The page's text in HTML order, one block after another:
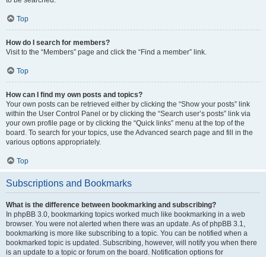
Top
How do I search for members?
Visit to the “Members” page and click the “Find a member” link.
Top
How can I find my own posts and topics?
Your own posts can be retrieved either by clicking the “Show your posts” link
within the User Control Panel or by clicking the “Search user’s posts” link via
your own profile page or by clicking the “Quick links” menu at the top of the
board. To search for your topics, use the Advanced search page and fill in the
various options appropriately.
Top
Subscriptions and Bookmarks
What is the difference between bookmarking and subscribing?
In phpBB 3.0, bookmarking topics worked much like bookmarking in a web
browser. You were not alerted when there was an update. As of phpBB 3.1,
bookmarking is more like subscribing to a topic. You can be notified when a
bookmarked topic is updated. Subscribing, however, will notify you when there
is an update to a topic or forum on the board. Notification options for